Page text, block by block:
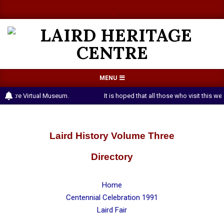
to
content
LAIRD
HERITAGE
CENTRE
Navigation
Menu
MENU
Virtual Museum. It is hoped that all those who visit this
Laird History Volume Three
Directory
Home
Centennial Celebration 1991
Laird Fair